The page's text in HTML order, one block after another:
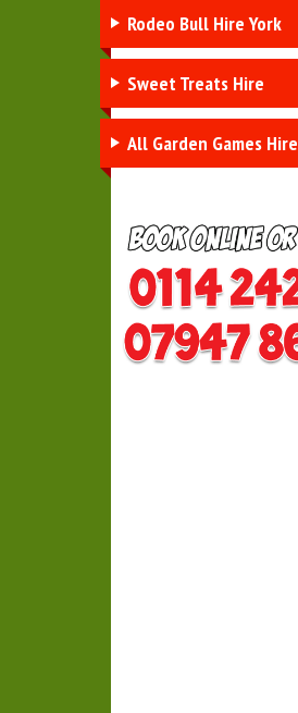
Rodeo Bull Hire York
Sweet Treats Hire
All Garden Games Hire